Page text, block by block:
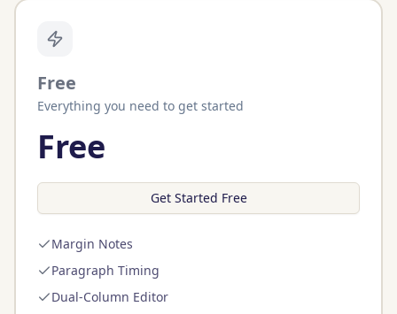
Free
Everything you need to get started
Free
Get Started Free
Margin Notes
Paragraph Timing
Dual-Column Editor